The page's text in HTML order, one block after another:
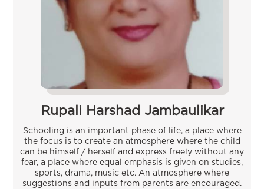
Rupali Harshad Jambaulikar
Schooling is an important phase of life, a place where
the focus is to create an atmosphere where the child
can be himself / herself and express freely without any
fear, a place where equal emphasis is given on studies,
sports, drama, music etc. An atmosphere where
suggestions and inputs from parents are encouraged.